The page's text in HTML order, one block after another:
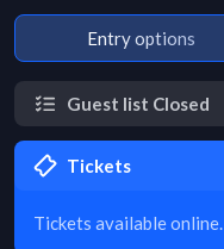
Entry options
Guest list Closed
Tickets
Tickets available online.